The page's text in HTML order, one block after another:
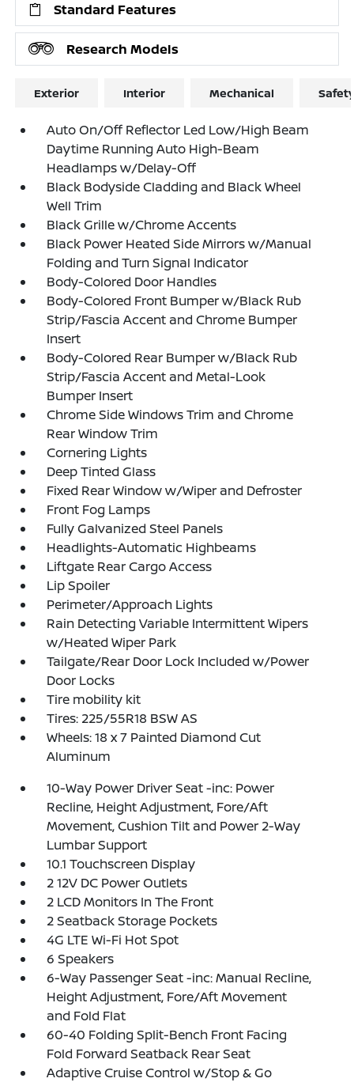
Standard Features
Research Models
Exterior Interior Mechanical
Auto On/Off Reflector Led Low/High Beam
Daytime Running Auto High-Beam
Headlamps w/Delay-Off
Black Bodyside Cladding and Black Wheel
Well Trim
Black Grille w/Chrome Accents
Black Power Heated Side Mirrors w/Manual
Folding and Turn Signal Indicator
Body-Colored Door Handles
Body-Colored Front Bumper w/Black Rub
Strip/Fascia Accent and Chrome Bumper
Insert
Body-Colored Rear Bumper w/Black Rub
Strip/Fascia Accent and Metal-Look
Bumper Insert
Chrome Side Windows Trim and Chrome
Rear Window Trim
Cornering Lights
Deep Tinted Glass
Fixed Rear Window w/Wiper and Defroster
Front Fog Lamps
Fully Galvanized Steel Panels
Headlights-Automatic Highbeams
Liftgate Rear Cargo Access
Lip Spoiler
Perimeter/Approach Lights
Rain Detecting Variable Intermittent Wipers
w/Heated Wiper Park
Tailgate/Rear Door Lock Included w/Power
Door Locks
Tire mobility kit
Tires: 225/55R18 BSW AS
Wheels: 18 x 7 Painted Diamond Cut
Aluminum
10-Way Power Driver Seat -inc: Power
Recline, Height Adjustment, Fore/Aft
Movement, Cushion Tilt and Power 2-Way
Lumbar Support
10.1 Touchscreen Display
2 12V DC Power Outlets
2 LCD Monitors In The Front
2 Seatback Storage Pockets
4G LTE Wi-Fi Hot Spot
6 Speakers
6-Way Passenger Seat -inc: Manual Recline,
Height Adjustment, Fore/Aft Movement
and Fold Flat
60-40 Folding Split-Bench Front Facing
Fold Forward Seatback Rear Seat
Adaptive Cruise Control w/Stop & Go